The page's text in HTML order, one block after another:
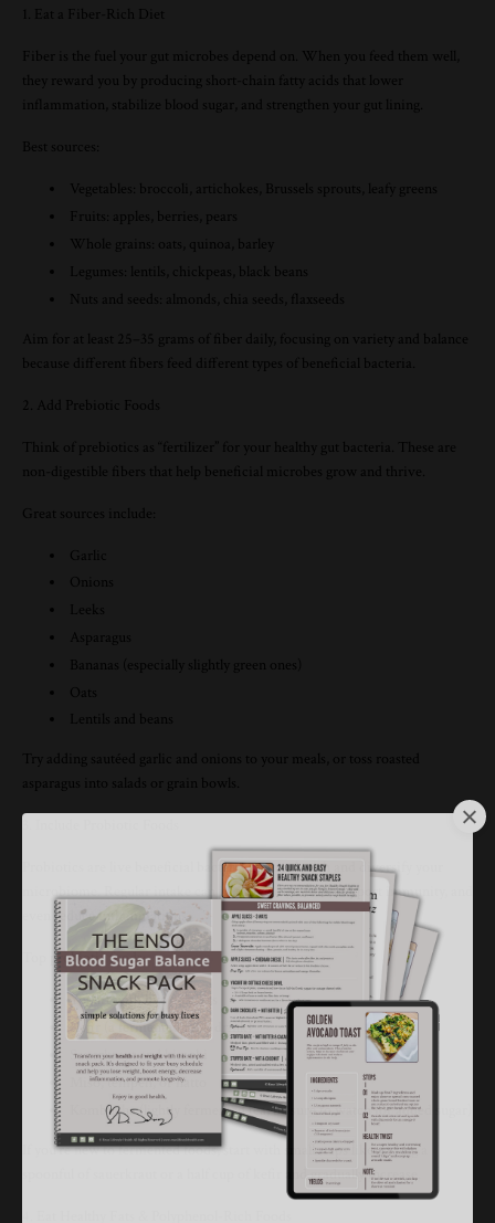
1. Eat a Fiber-Rich Diet
Fiber is the fuel your gut microbes depend on. When you feed them well,
they reward you by producing short-chain fatty acids that lower
inflammation, stabilize blood sugar, and strengthen your gut lining.
Best sources:
Vegetables: broccoli, artichokes, Brussels sprouts, leafy greens
Fruits: apples, berries, pears
Whole grains: oats, quinoa, barley
Legumes: lentils, chickpeas, black beans
Nuts and seeds: almonds, chia seeds, flaxseeds
Aim for at least 25–35 grams of fiber daily, focusing on variety and balance
because different fibers feed different types of beneficial bacteria.
2. Add Prebiotic Foods
Think of prebiotics as “fertilizer” for your healthy gut bacteria. These are
non-digestible fibers that help beneficial microbes grow and thrive.
Great sources include:
Garlic
Onions
Leeks
Asparagus
Bananas (especially slightly green ones)
Oats
Lentils and beans
Try adding sautéed garlic and onions to your meals, or toss roasted
asparagus into salads or grain bowls.
Probiotics are live beneficial bacteria that replenish and diversify your
microbiome. Regular intake can improve digestion, support immunity, and
even reduce inflammation.
Top probiotic foods:
Yogurt with live cultures
Kefir (a fermented milk drink)
Sauerkraut and kimchi
Miso, tempeh, or natto
Kombucha (lightly fermented tea; be sure to watch for added sugar)
If you’re new to fermented foods, start with small steps like adding a
spoonful of sauerkraut or a half cup of kefir and gradually increase.